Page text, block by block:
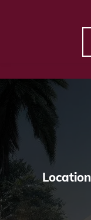
Location